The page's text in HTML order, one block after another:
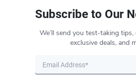
Subscribe to Our
We’ll send you test-taking tips,
exclusive deals, and